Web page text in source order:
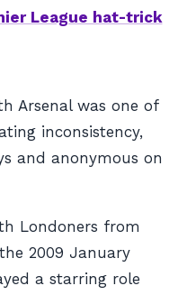
League hat-trick
Arsenal was one of
inconsistency,
and anonymous on
Londoners from
2009 January
a starring role